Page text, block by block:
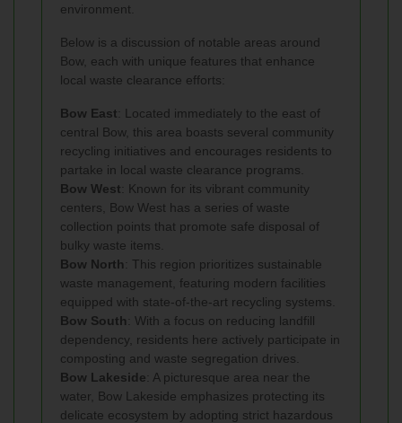
environment.
Below is a discussion of notable areas around
Bow, each with unique features that enhance
local waste clearance efforts:
Bow East : Located immediately to the east of
central Bow, this area boasts several community
recycling initiatives and encourages residents to
partake in local waste clearance programs.
Bow West : Known for its vibrant community
centers, Bow West has a series of waste
collection points that promote safe disposal of
bulky waste items.
Bow North
: This region prioritizes sustainable
waste management, featuring modern facilities
equipped with state-of-the-art recycling systems.
Bow South
: With a focus on reducing landfill
dependency, residents here actively participate in
composting and waste segregation drives.
Bow Lakeside : A picturesque area near the
water, Bow Lakeside emphasizes protecting its
delicate ecosystem by adopting strict hazardous